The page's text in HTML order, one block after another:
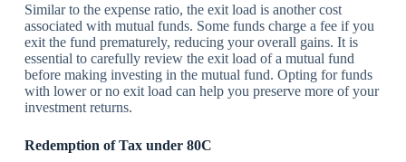
Similar to the expense ratio, the exit load is another cost
associated with mutual funds. Some funds charge a fee if you
exit the fund prematurely, reducing your overall gains. It is
essential to carefully review the exit load of a mutual fund
before making investing in the mutual fund. Opting for funds
with lower or no exit load can help you preserve more of your
investment returns.
Redemption of Tax under 80C